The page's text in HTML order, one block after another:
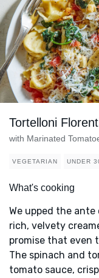
Tortelloni
with Marinated
VEGETARIAN UNDER
What's cooking
We upped the
rich, velvety
promise that even
The spinach and
tomato sauce,